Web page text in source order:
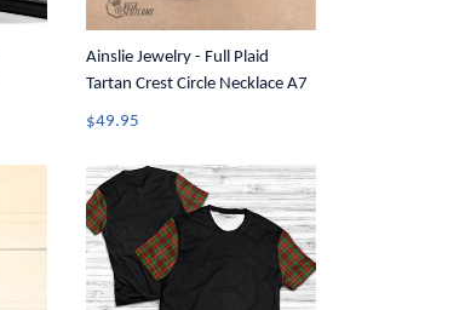
Ainslie Jewelry - Full Plaid
Tartan Crest Circle Necklace A7
$49.95